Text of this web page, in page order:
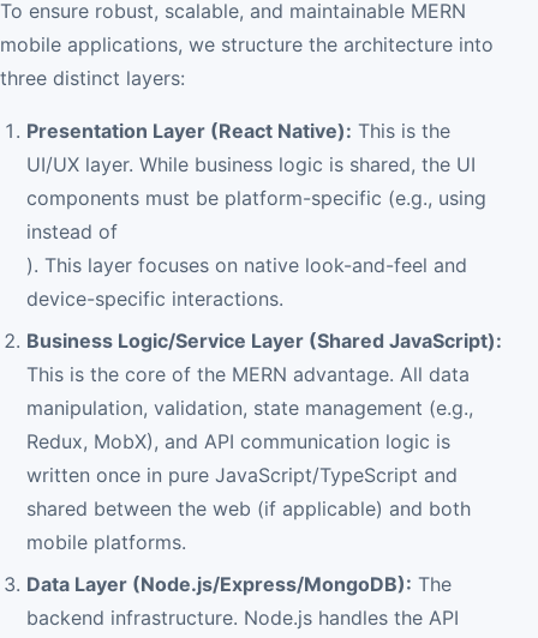
To ensure robust, scalable, and maintainable MERN
mobile applications, we structure the architecture into
three distinct layers:
Presentation Layer (React Native): This is the
UI/UX layer. While business logic is shared, the UI
components must be platform-specific (e.g., using
instead of
). This layer focuses on native look-and-feel and
device-specific interactions.
Business Logic/Service Layer (Shared JavaScript):
This is the core of the MERN advantage. All data
manipulation, validation, state management (e.g.,
Redux, MobX), and API communication logic is
written once in pure JavaScript/TypeScript and
shared between the web (if applicable) and both
mobile platforms.
Data Layer (Node.js/Express/MongoDB): The
backend infrastructure. Node.js handles the API